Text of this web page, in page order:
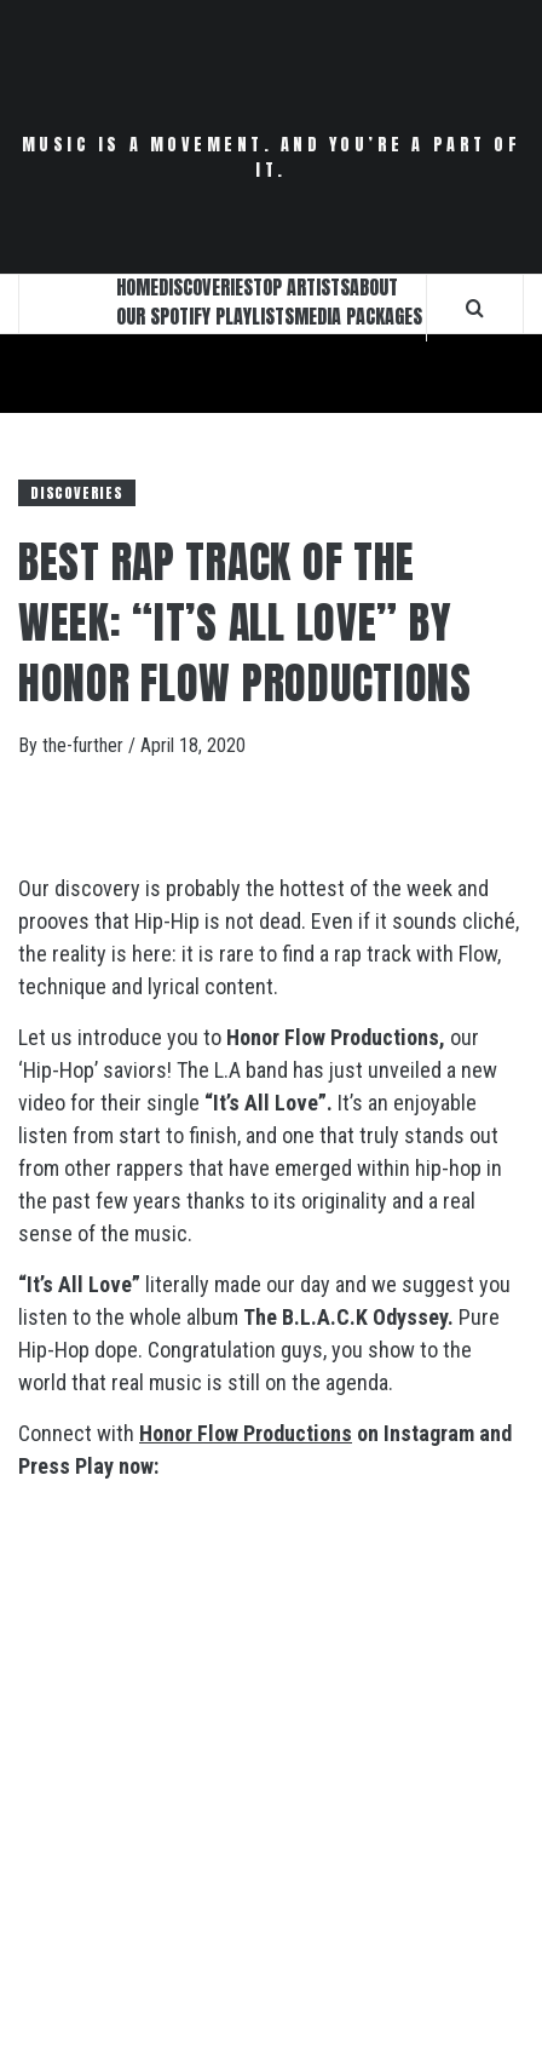
MUSIC IS A MOVEMENT. AND YOU’RE A PART OF
IT.
HOMEDISCOVERIESTOP ARTISTSABOUT
OUR SPOTIFY PLAYLISTSMEDIA PACKAGES
DISCOVERIES
BEST RAP TRACK OF THE
WEEK: “IT’S ALL LOVE” BY
HONOR FLOW PRODUCTIONS
By the-further / April 18, 2020
Our discovery is probably the hottest of the week and
prooves that Hip-Hip is not dead. Even if it sounds cliché,
the reality is here: it is rare to find a rap track with Flow,
technique and lyrical content.
Let us introduce you to Honor Flow Productions, our
‘Hip-Hop’ saviors! The L.A band has just unveiled a new
video for their single “It’s All Love”. It’s an enjoyable
listen from start to finish, and one that truly stands out
from other rappers that have emerged within hip-hop in
the past few years thanks to its originality and a real
sense of the music.
“It’s All Love” literally made our day and we suggest you
listen to the whole album The B.L.A.C.K Odyssey. Pure
Hip-Hop dope. Congratulation guys, you show to the
world that real music is still on the agenda.
Connect with Honor Flow Productions on Instagram and
Press Play now: